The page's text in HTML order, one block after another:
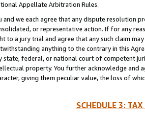
Appellate Arbitration Rules.
and we each agree that any dispute resolution
or representative action. If for any
to a jury trial and agree that any such claim
anything to the contrary in this
state, federal, or national court of competent
property. You further acknowledge and
giving them peculiar value, the loss of
SCHEDULE 3: